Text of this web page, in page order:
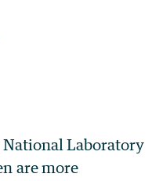
National Laboratory
are more